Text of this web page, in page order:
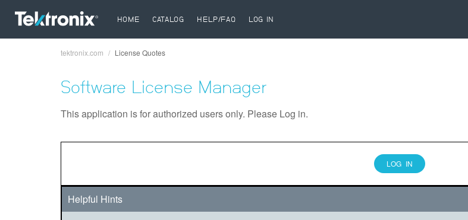
HOME CATALOG HELP/FAQ LOG IN
tektronix.com License Quotes
Software License Manager
This application is for authorized users only. Please Log in.
LOG IN
Helpful Hints